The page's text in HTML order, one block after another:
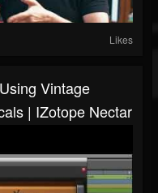
Likes
Vintage
| IZotope Nectar